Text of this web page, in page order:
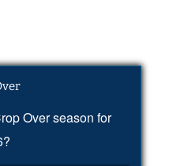
Over season for